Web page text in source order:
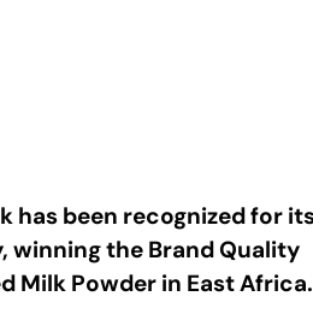
has been recognized for
winning the Brand Quality
Milk Powder in East Africa.